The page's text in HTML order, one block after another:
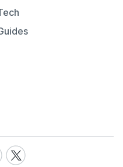
Visit